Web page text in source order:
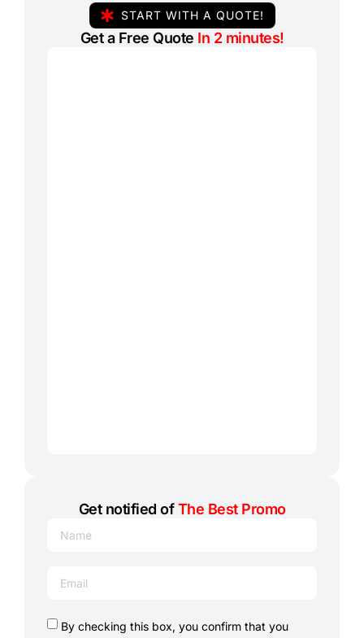
START WITH A QUOTE!
Get a Free Quote In 2 minutes!
Get notified ofThe Best Promo
By checking this box, you confirm that you